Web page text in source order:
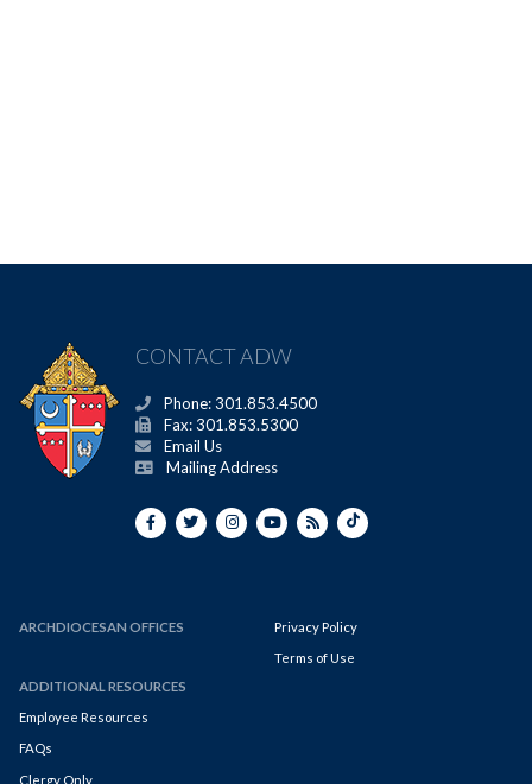
CONTACT ADW
Phone: 301.853.4500
Fax: 301.853.5300
Email Us
Mailing Address
ARCHDIOCESAN OFFICES
ADDITIONAL RESOURCES
Employee Resources
FAQs
Clergy Only
Privacy Policy
Terms of Use